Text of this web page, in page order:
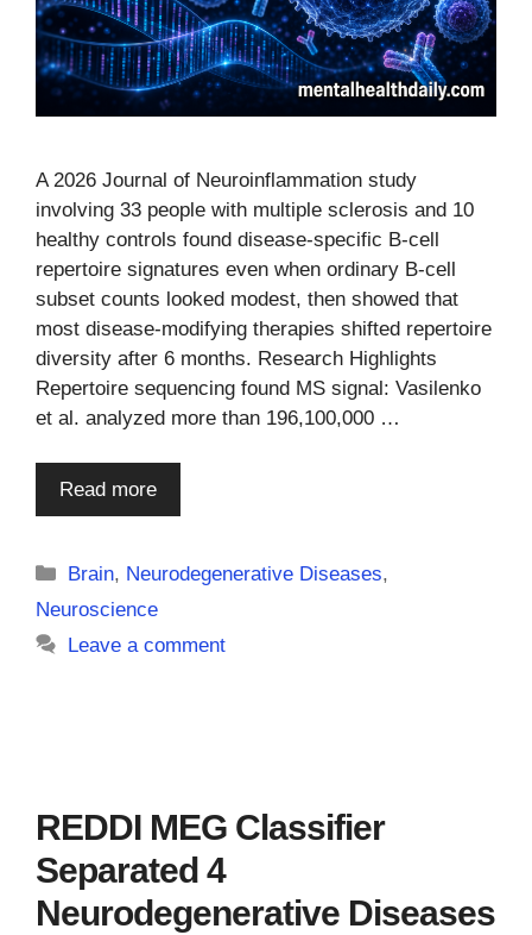
A 2026 Journal of Neuroinflammation study
involving 33 people with multiple sclerosis and 10
healthy controls found disease-specific B-cell
repertoire signatures even when ordinary B-cell
subset counts looked modest, then showed that
most disease-modifying therapies shifted repertoire
diversity after 6 months. Research Highlights
Repertoire sequencing found MS signal: Vasilenko
et al. analyzed more than 196,100,000 …
Read more
Categories
Brain, Neurodegenerative Diseases,
Neuroscience
Leave a comment
REDDI MEG Classifier
Separated 4
Neurodegenerative Diseases